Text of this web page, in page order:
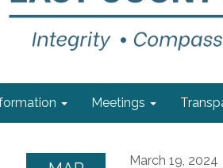
Meetings
March 19, 2024